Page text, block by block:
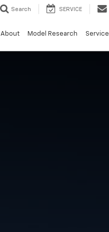
Search SERVICE
About Model Research Service